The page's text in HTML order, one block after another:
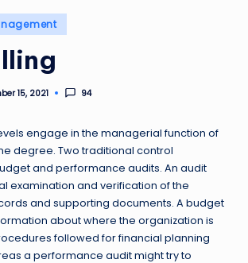
15, 2021 94
engage in the managerial function of
degree. Two traditional control
and performance audits. An audit
examination and verification of the
and supporting documents. A budget
about where the organization is
followed for financial planning
a performance audit might try to